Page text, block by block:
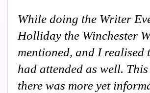
While doing the Writer
Holliday the Winchester
mentioned, and I
had attended as well.
there was more yet